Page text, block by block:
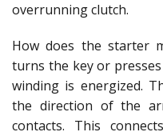
overrunning clutch.
How does the starter
turns the key or
winding is energized.
the direction of the
contacts. This